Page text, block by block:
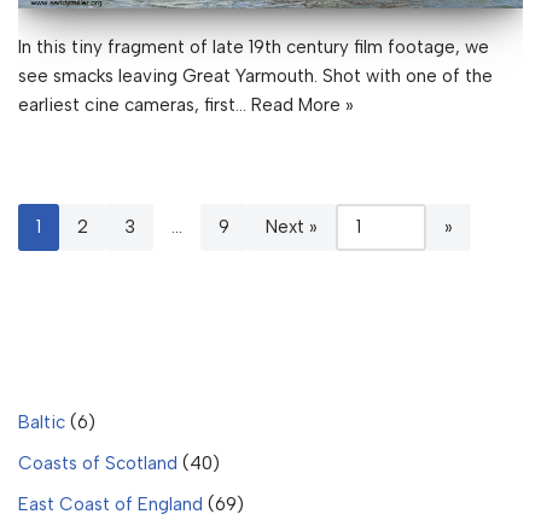
In this tiny fragment of late 19th century film footage, we
see smacks leaving Great Yarmouth. Shot with one of the
earliest cine cameras, first… Read More »
1 2 3 … 9 Next »
Baltic (6)
Coasts of Scotland (40)
East Coast of England (69)